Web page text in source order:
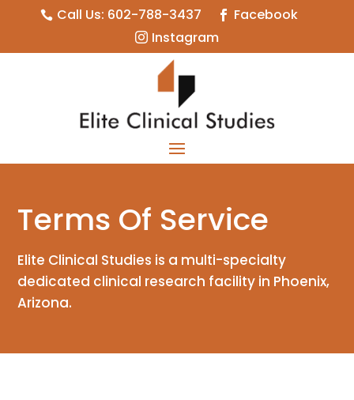
 Call Us: 602-788-3437  Facebook
 Instagram
Terms Of Service
Elite Clinical Studies is a multi-specialty
dedicated clinical research facility in Phoenix,
Arizona.